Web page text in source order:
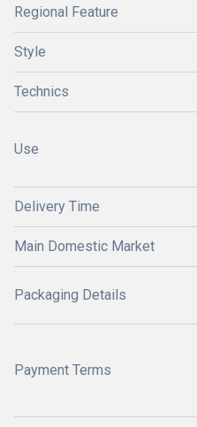
Regional Feature
Style
Technics
Use
Delivery Time
Main Domestic Market
Packaging Details
Payment Terms